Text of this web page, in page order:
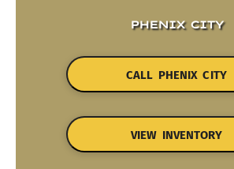
PHENIX CITY
CALL PHENIX CITY
VIEW INVENTORY